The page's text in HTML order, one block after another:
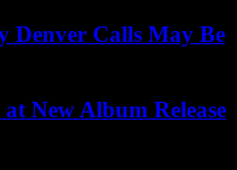
Denver Calls May Be
New Album Release